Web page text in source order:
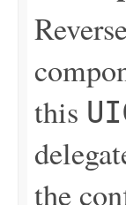
this
the